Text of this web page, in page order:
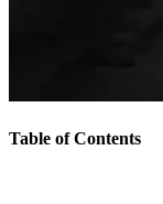
Table of Contents